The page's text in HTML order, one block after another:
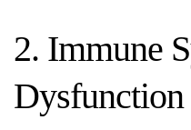
2. Immune
Dysfunction